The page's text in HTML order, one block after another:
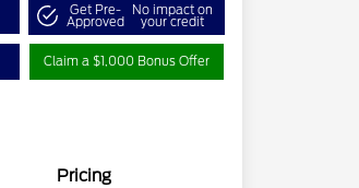
Get Pre-
Approved
No impact on
your credit
Claim a $1,000 Bonus Offer
Pricing